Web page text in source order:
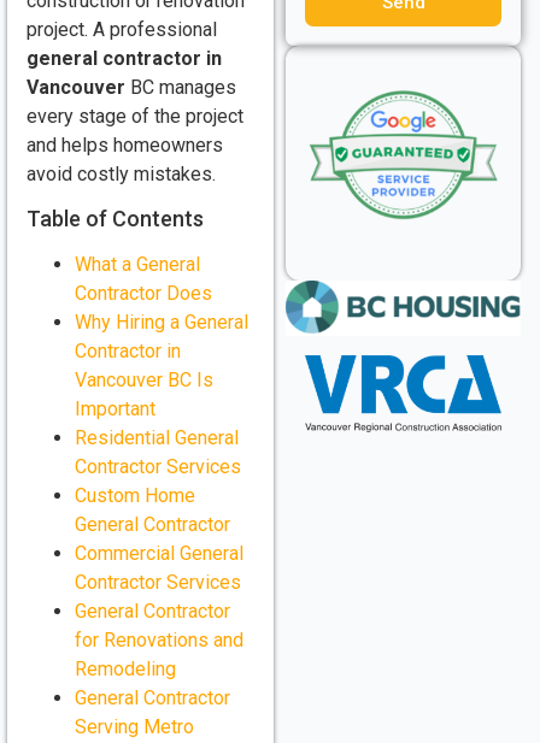
project. A professional
general contractor in
Vancouver BC manages
every stage of the project
and helps homeowners
avoid costly mistakes.
Table of Contents
What a General
Contractor Does
Why Hiring a General
Contractor in
Vancouver BC Is
Important
Residential General
Contractor Services
Custom Home
General Contractor
Commercial General
Contractor Services
General Contractor
for Renovations and
Remodeling
General Contractor
Serving Metro